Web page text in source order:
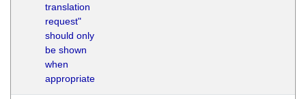
translation
request"
should only
be shown
when
appropriate